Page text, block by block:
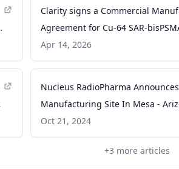
Clarity signs a Commercial
Agreement for Cu-64 SAR-
Nucleus RadioPharma - PR
Apr 14, 2026
Nucleus RadioPharma
Manufacturing Site In Mesa -
Commerce Authority
Oct 21, 2024
+3 more articles